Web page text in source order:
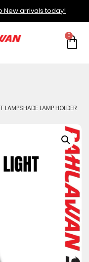
New arrivals today!
LAMP HOLDER